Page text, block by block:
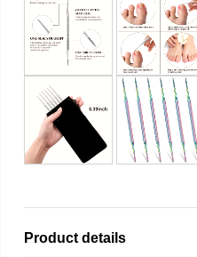
Product details